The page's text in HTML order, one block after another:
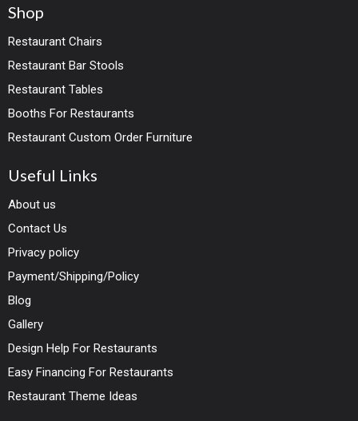
Shop
Restaurant Chairs
Restaurant Bar Stools
Restaurant Tables
Booths For Restaurants
Restaurant Custom Order Furniture
Useful Links
About us
Contact Us
Privacy policy
Payment/Shipping/Policy
Blog
Gallery
Design Help For Restaurants
Easy Financing For Restaurants
Restaurant Theme Ideas